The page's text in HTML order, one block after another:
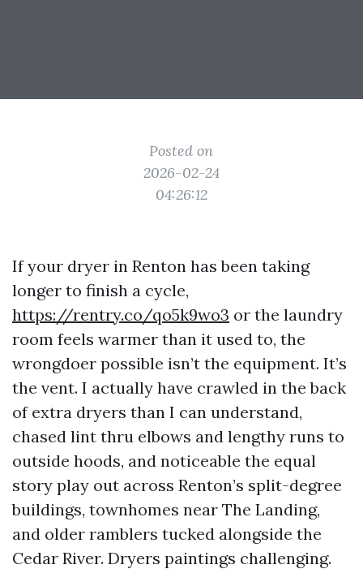
Posted on
2026-02-24
04:26:12
If your dryer in Renton has been taking
longer to finish a cycle,
https://rentry.co/qo5k9wo3 or the laundry
room feels warmer than it used to, the
wrongdoer possible isn’t the equipment. It’s
the vent. I actually have crawled in the back
of extra dryers than I can understand,
chased lint thru elbows and lengthy runs to
outside hoods, and noticeable the equal
story play out across Renton’s split-degree
buildings, townhomes near The Landing,
and older ramblers tucked alongside the
Cedar River. Dryers paintings challenging.